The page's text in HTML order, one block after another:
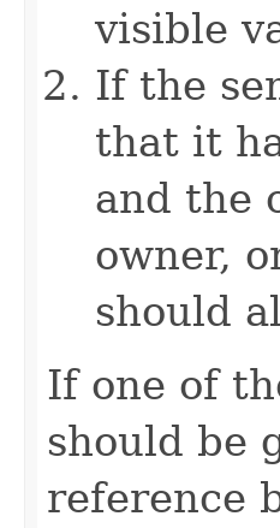
visible
If the
that it
and the
owner,
should
If one of
should be
reference